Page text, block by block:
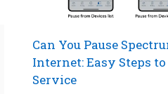
Can You Pause
Internet: Easy Steps
Service